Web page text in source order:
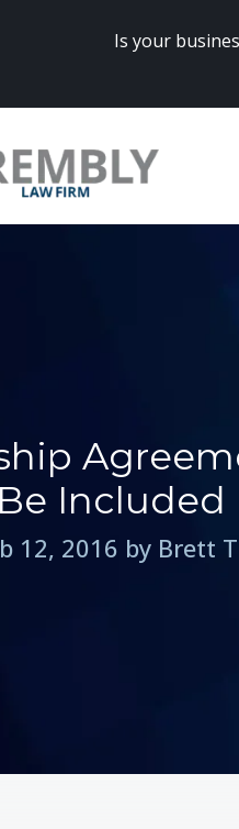
Is your
Included
12, 2016 by Brett